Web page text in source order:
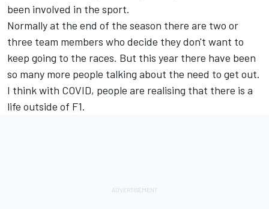
been involved in the sport.
Normally at the end of the season there are two or
three team members who decide they don't want to
keep going to the races. But this year there have been
so many more people talking about the need to get out.
I think with COVID, people are realising that there is a
life outside of F1.